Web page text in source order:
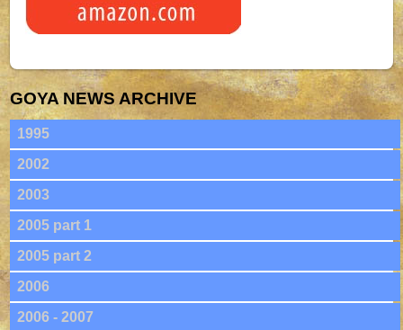
GOYA NEWS ARCHIVE
1995
2002
2003
2005 part 1
2005 part 2
2006
2006 - 2007